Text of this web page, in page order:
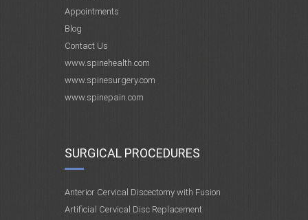
Appointments
Blog
Contact Us
www.spinehealth.com
www.spinesurgery.com
www.spinepain.com
SURGICAL PROCEDURES
Anterior Cervical Discectomy with Fusion
Artificial Cervical Disc Replacement